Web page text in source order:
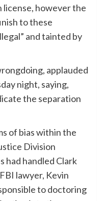
license, however the
to these
and tainted by
applauded
night, saying,
the separation
of bias within the
Division
had handled Clark
lawyer, Kevin
to doctoring